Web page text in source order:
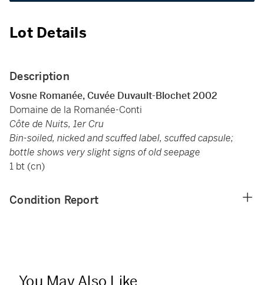
Lot Details
Description
Vosne Romanée, Cuvée Duvault-Blochet2002
Domaine de la Romanée-Conti
Côte de Nuits, 1er Cru
Bin-soiled, nicked and scuffed label, scuffed capsule;
bottle shows very slight signs of old seepage
1 bt (cn)
Condition Report
You May Also Like